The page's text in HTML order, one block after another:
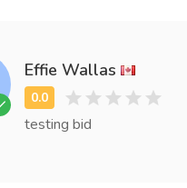
Effie Wallas
testing bid